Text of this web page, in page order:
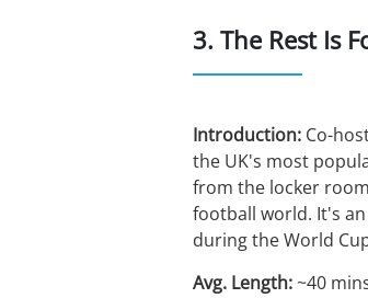
3. The Rest Is
Introduction: Co-
the UK's most
from the locker
football world. It's
during the World
Avg. Length:~40